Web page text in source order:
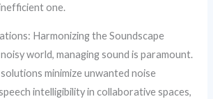
one.
Harmonizing the Soundscape
world, managing sound is paramount.
minimize unwanted noise
intelligibility in collaborative spaces,